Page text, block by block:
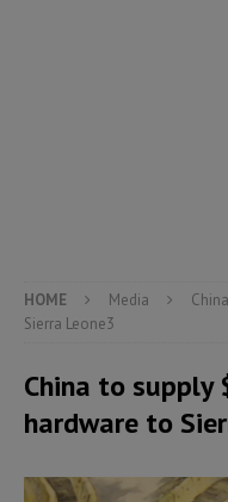
HOME Media
Sierra Leone3
China to
hardware to